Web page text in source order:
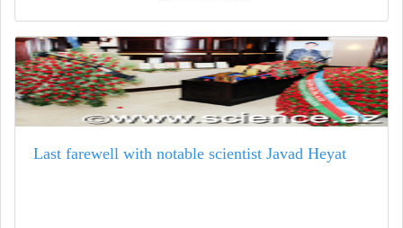
Last farewell with notable scientist Javad Heyat